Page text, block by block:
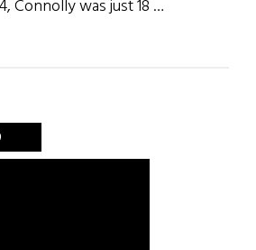
Connolly was just 18 …